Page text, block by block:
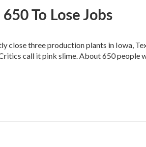
To Lose Jobs
three production plants in Iowa,
call it pink slime. About 650 people